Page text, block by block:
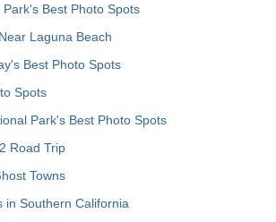
Best Photo Spots
Laguna Beach
Best Photo Spots
Spots
Park's Best Photo Spots
Road Trip
Towns
in Southern California